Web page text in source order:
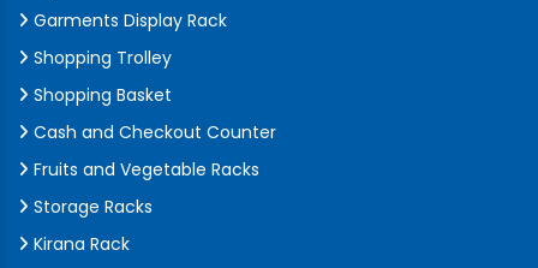
Garments Display Rack
Shopping Trolley
Shopping Basket
Cash and Checkout Counter
Fruits and Vegetable Racks
Storage Racks
Kirana Rack